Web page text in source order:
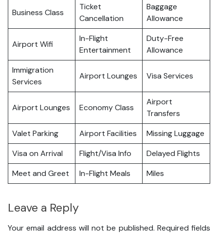
Business Class
Ticket
Cancellation
Baggage
Allowance
Airport Wifi
In-Flight
Entertainment
Duty-Free
Allowance
Immigration
Services
Airport Lounges Visa Services
Airport Lounges Economy Class
Airport
Transfers
Valet Parking
Airport Facilities
Missing Luggage
Visa on Arrival
Flight/Visa Info
Delayed Flights
Meet and Greet
In-Flight Meals Miles
Leave a Reply
Your email address will not be published. Required fields